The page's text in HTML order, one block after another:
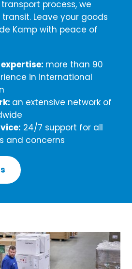
process, we
Leave your goods
Kamp with peace of
more than 90
in international
an extensive network of
24/7 support for all
and concerns